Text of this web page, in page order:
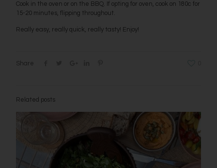
Cook in the oven or on the BBQ. If opting for oven, cook on 180c for
15-20 minutes, flipping throughout.
Really easy, really quick, really tasty! Enjoy!
Share
Related posts